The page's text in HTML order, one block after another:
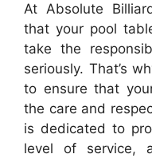
At Absolute
that your pool
take the
seriously. That’s
to ensure that
the care and
is dedicated to
level of service,